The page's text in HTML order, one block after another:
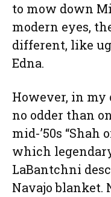
to mow down
modern eyes,
different, like
Edna.
However, in my
no odder than
mid-’50s “Shah
which
LaBantchni
Navajo blanket.